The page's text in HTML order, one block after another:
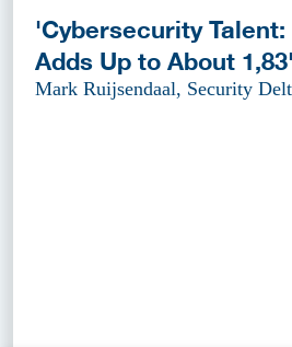
'Cybersecurity Talent:
Adds Up to About 1,83'
Mark Ruijsendaal, Security